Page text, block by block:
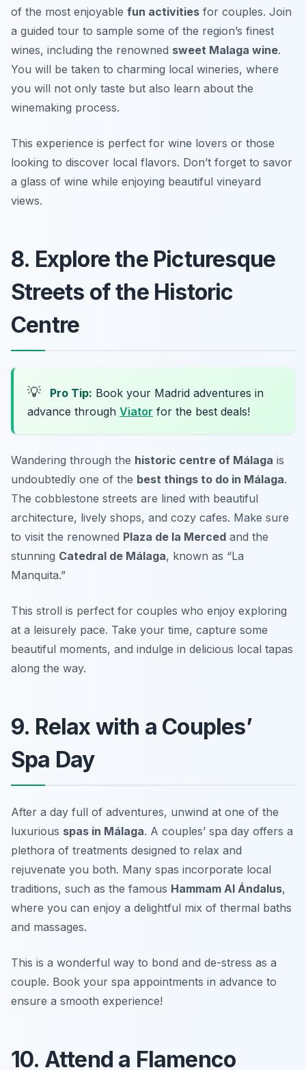
of the most enjoyable fun activities for couples. Join
a guided tour to sample some of the region’s finest
wines, including the renowned sweet Malaga wine.
You will be taken to charming local wineries, where
you will not only taste but also learn about the
winemaking process.
This experience is perfect for wine lovers or those
looking to discover local flavors. Don’t forget to savor
a glass of wine while enjoying beautiful vineyard
views.
8. Explore the Picturesque
Streets of the Historic
Centre
💡 Pro Tip: Book your Madrid adventures in
advance through Viator for the best deals!
Wandering through the historic centre of Málaga is
undoubtedly one of the best things to do in Málaga.
The cobblestone streets are lined with beautiful
architecture, lively shops, and cozy cafes. Make sure
to visit the renowned Plaza de la Merced and the
stunning Catedral de Málaga, known as “La
Manquita.”
This stroll is perfect for couples who enjoy exploring
at a leisurely pace. Take your time, capture some
beautiful moments, and indulge in delicious local tapas
along the way.
9. Relax with a Couples’
Spa Day
After a day full of adventures, unwind at one of the
luxurious spas in Málaga. A couples’ spa day offers a
plethora of treatments designed to relax and
rejuvenate you both. Many spas incorporate local
traditions, such as the famous Hammam Al Ándalus,
where you can enjoy a delightful mix of thermal baths
and massages.
This is a wonderful way to bond and de-stress as a
couple. Book your spa appointments in advance to
ensure a smooth experience!
10. Attend a Flamenco